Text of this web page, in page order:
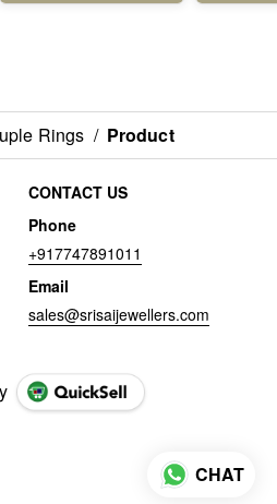
Rings / Product
CONTACT US
Phone
+917747891011
Email
sales@srisaijewellers.com
CHAT